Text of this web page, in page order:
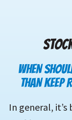
WHEN
THAN KEEP
In general,